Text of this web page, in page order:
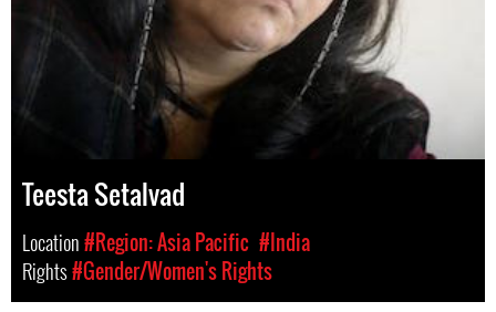
Teesta Setalvad
Location#Region: Asia Pacific #India
Rights#Gender/Women's Rights